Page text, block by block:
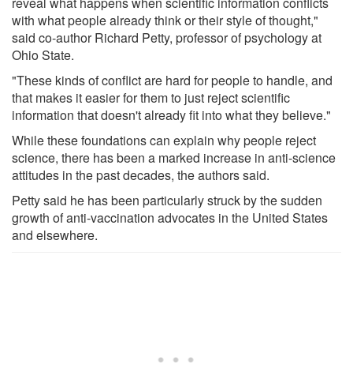
with what people already think or their style of thought,"
said co-author Richard Petty, professor of psychology at
Ohio State.
"These kinds of conflict are hard for people to handle, and
that makes it easier for them to just reject scientific
information that doesn't already fit into what they believe."
While these foundations can explain why people reject
science, there has been a marked increase in anti-science
attitudes in the past decades, the authors said.
Petty said he has been particularly struck by the sudden
growth of anti-vaccination advocates in the United States
and elsewhere.